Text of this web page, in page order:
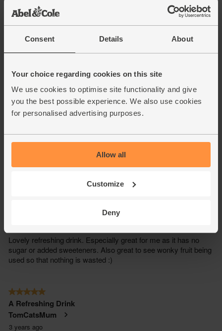
Consent Details About
Your choice regarding cookies on this site
We use cookies to optimise site functionality and give
you the best possible experience. We also use cookies
for personalised advertising purposes.
Allow all
Customize
Deny